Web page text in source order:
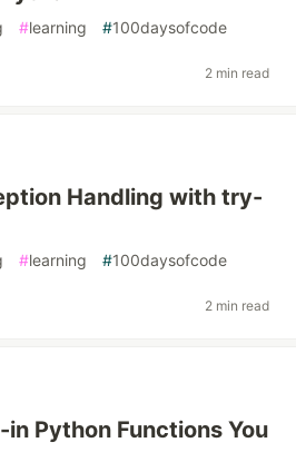
#learning #100daysofcode
2 min read
Handling with try-
#learning #100daysofcode
2 min read
Python Functions You